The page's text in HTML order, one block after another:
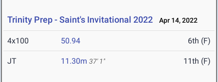
Trinity Prep - Saint's Invitational 2022 Apr 14, 2022
4x100 50.94 6th (F)
JT 11.30m 37' 1" 11th (F)